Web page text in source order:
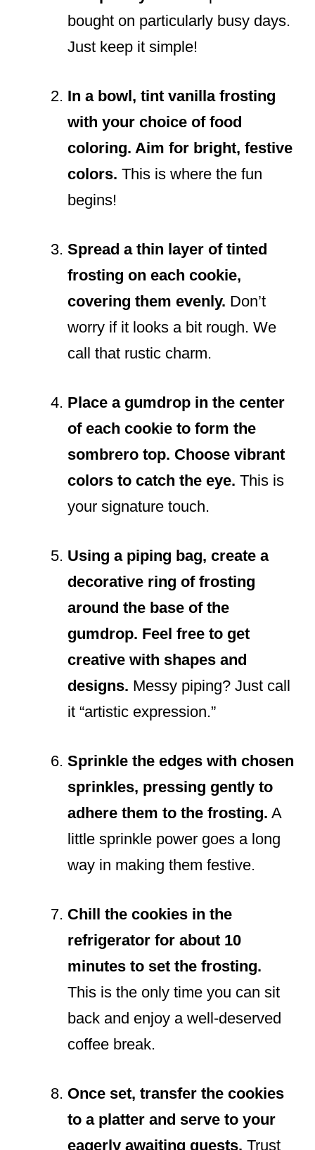
bought on particularly busy days.
Just keep it simple!
In a bowl, tint vanilla frosting
with your choice of food
coloring. Aim for bright, festive
colors. This is where the fun
begins!
Spread a thin layer of tinted
frosting on each cookie,
covering them evenly. Don’t
worry if it looks a bit rough. We
call that rustic charm.
Place a gumdrop in the center
of each cookie to form the
sombrero top. Choose vibrant
colors to catch the eye. This is
your signature touch.
Using a piping bag, create a
decorative ring of frosting
around the base of the
gumdrop. Feel free to get
creative with shapes and
designs. Messy piping? Just call
it “artistic expression.”
Sprinkle the edges with chosen
sprinkles, pressing gently to
adhere them to the frosting. A
little sprinkle power goes a long
way in making them festive.
Chill the cookies in the
refrigerator for about 10
minutes to set the frosting.
This is the only time you can sit
back and enjoy a well-deserved
coffee break.
Once set, transfer the cookies
to a platter and serve to your
eagerly awaiting guests. Trust